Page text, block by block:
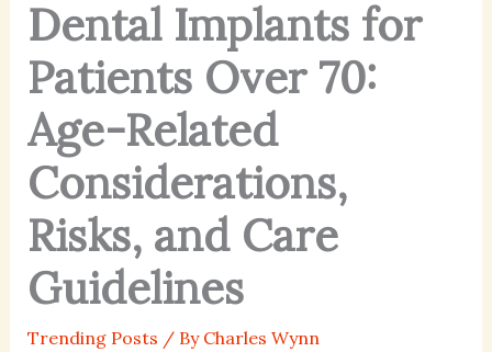
Dental Implants for
Patients Over 70:
Age-Related
Considerations,
Risks, and Care
Guidelines
Trending Posts / By Charles Wynn